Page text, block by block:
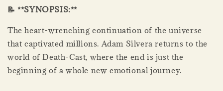
📝 **SYNOPSIS:**
The heart-wrenching continuation of the universe
that captivated millions. Adam Silvera returns to the
world of Death-Cast, where the end is just the
beginning of a whole new emotional journey.